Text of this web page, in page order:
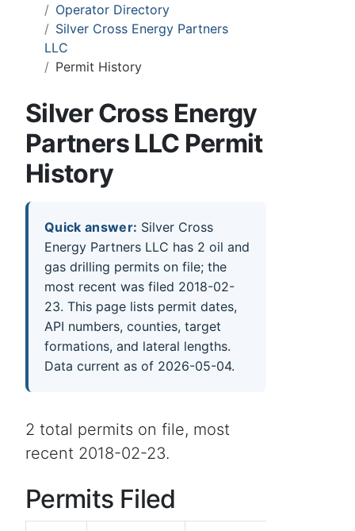
Operator Directory
Silver Cross Energy Partners
LLC
Permit History
Silver Cross Energy
Partners LLC Permit
History
Quick answer: Silver Cross
Energy Partners LLC has 2 oil and
gas drilling permits on file; the
most recent was filed 2018-02-
23. This page lists permit dates,
API numbers, counties, target
formations, and lateral lengths.
Data current as of 2026-05-04.
2 total permits on file, most
recent 2018-02-23.
Permits Filed